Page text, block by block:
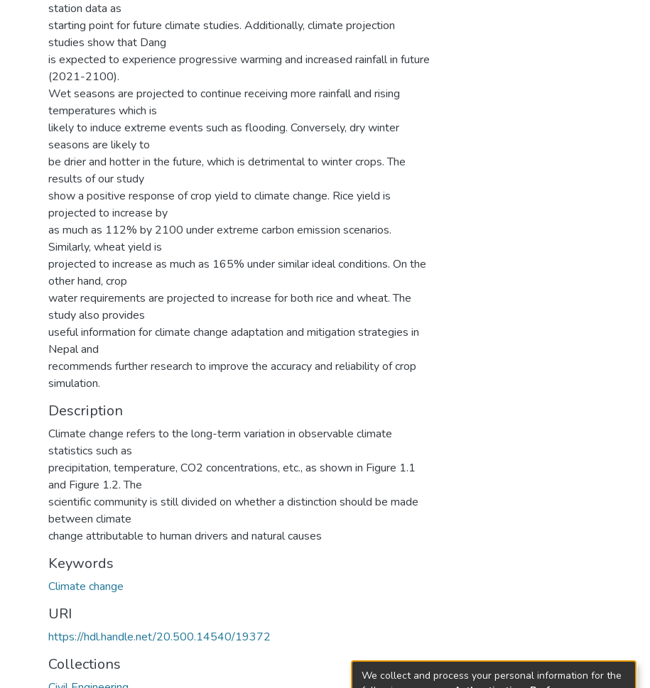
station data as
starting point for future climate studies. Additionally, climate projection
studies show that Dang
is expected to experience progressive warming and increased rainfall in future
(2021-2100).
Wet seasons are projected to continue receiving more rainfall and rising
temperatures which is
likely to induce extreme events such as flooding. Conversely, dry winter
seasons are likely to
be drier and hotter in the future, which is detrimental to winter crops. The
results of our study
show a positive response of crop yield to climate change. Rice yield is
projected to increase by
as much as 112% by 2100 under extreme carbon emission scenarios.
Similarly, wheat yield is
projected to increase as much as 165% under similar ideal conditions. On the
other hand, crop
water requirements are projected to increase for both rice and wheat. The
study also provides
useful information for climate change adaptation and mitigation strategies in
Nepal and
recommends further research to improve the accuracy and reliability of crop
simulation.
Description
Climate change refers to the long-term variation in observable climate
statistics such as
precipitation, temperature, CO2 concentrations, etc., as shown in Figure 1.1
and Figure 1.2. The
scientific community is still divided on whether a distinction should be made
between climate
change attributable to human drivers and natural causes
Keywords
Climate change
URI
https://hdl.handle.net/20.500.14540/19372
Collections
We collect and process your personal information for the